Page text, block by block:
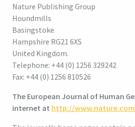
Nature Publishing Group
Houndmills
Basingstoke
Hampshire RG21 6XS
United Kingdom.
Telephone: +44 (0) 1256 329242
Fax: +44 (0) 1256 810526
The European Journal of Human
internet at http://